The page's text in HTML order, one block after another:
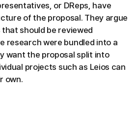
or DReps, have
of the proposal. They argue
should be reviewed
research were bundled into a
want the proposal split into
projects such as Leios can
own.